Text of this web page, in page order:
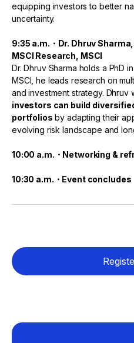
equipping investors to better
uncertainty.
9:35 a.m.・Dr. Dhruv
MSCI Research, MSCI
Dr. Dhruv Sharma holds a PhD
MSCI, he leads research on
and investment strategy. Dhruv
investors can build
portfolios by adapting their
evolving risk landscape and
10:00 a.m.・Networking &
10:30 a.m.・Event concludes